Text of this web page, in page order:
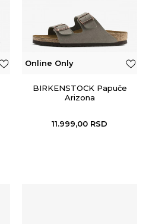
Online Only
BIRKENSTOCK Papuče
Arizona
11.999,00 RSD